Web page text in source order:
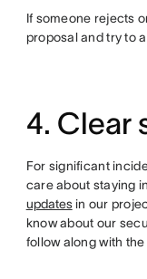
If someone rejects
proposal and try to
4. Clear
For significant
care about staying
updatesin our
know about our
follow along with